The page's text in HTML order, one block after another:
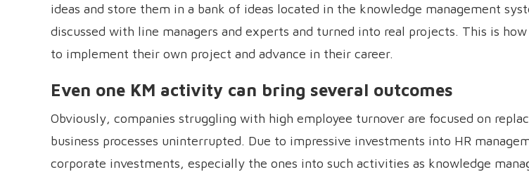
ideas and store them in a bank of ideas located in the knowledge management
discussed with line managers and experts and turned into real projects. This is
to implement their own project and advance in their career.
Even one KM activity can bring several outcomes
Obviously, companies struggling with high employee turnover are focused on
business processes uninterrupted. Due to impressive investments into HR
corporate investments, especially the ones into such activities as knowledge